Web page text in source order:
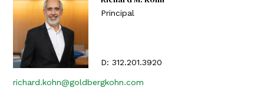
Principal
D: 312.201.3920
richard.kohn@goldbergkohn.com